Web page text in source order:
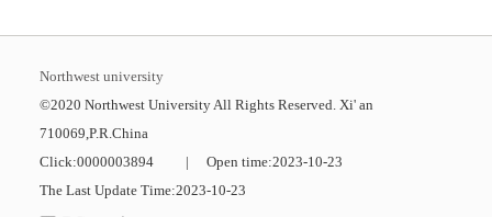
Northwest university
©2020 Northwest University All Rights Reserved. Xi' an
710069,P.R.China
Click:0000003894 | Open time:2023-10-23
The Last Update Time:2023-10-23